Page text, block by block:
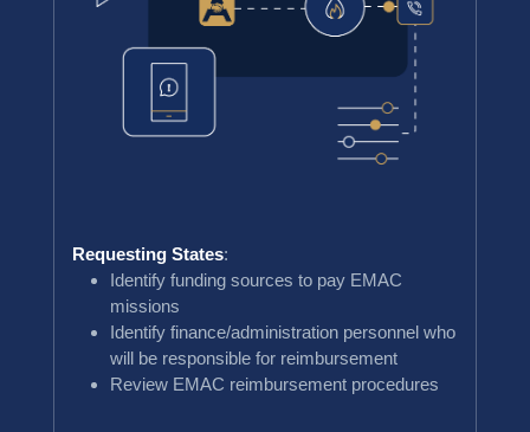
Requesting States:
Identify funding sources to pay EMAC
missions
Identify finance/administration personnel who
will be responsible for reimbursement
Review EMAC reimbursement procedures